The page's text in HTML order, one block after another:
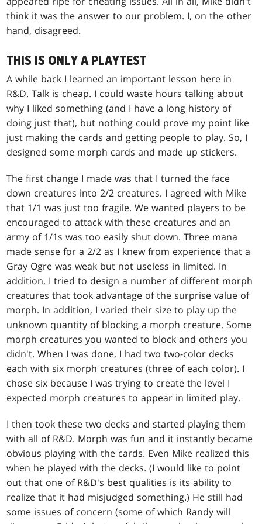
think it was the answer to our problem. I, on the other
hand, disagreed.
THIS IS ONLY A PLAYTEST
A while back I learned an important lesson here in
R&D. Talk is cheap. I could waste hours talking about
why I liked something (and I have a long history of
doing just that), but nothing could prove my point like
just making the cards and getting people to play. So, I
designed some morph cards and made up stickers.
The first change I made was that I turned the face
down creatures into 2/2 creatures. I agreed with Mike
that 1/1 was just too fragile. We wanted players to be
encouraged to attack with these creatures and an
army of 1/1s was too easily shut down. Three mana
made sense for a 2/2 as I knew from experience that a
Gray Ogre was weak but not useless in limited. In
addition, I tried to design a number of different morph
creatures that took advantage of the surprise value of
morph. In addition, I varied their size to play up the
unknown quantity of blocking a morph creature. Some
morph creatures you wanted to block and others you
didn't. When I was done, I had two two-color decks
each with six morph creatures (three of each color). I
chose six because I was trying to create the level I
expected morph creatures to appear in limited play.
I then took these two decks and started playing them
with all of R&D. Morph was fun and it instantly became
obvious playing with the cards. Even Mike realized this
when he played with the decks. (I would like to point
out that one of R&D's best qualities is its ability to
realize that it had misjudged something.) He still had
some issues of concern (some of which Randy will